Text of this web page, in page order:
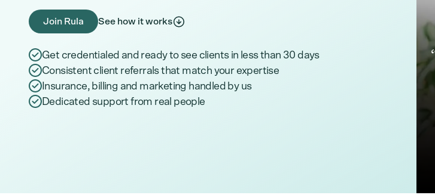
Join Rula See how it works
Get credentialed and ready to see clients in less than 30 days
Consistent client referrals that match your expertise
Insurance, billing and marketing handled by us
Dedicated support from real people